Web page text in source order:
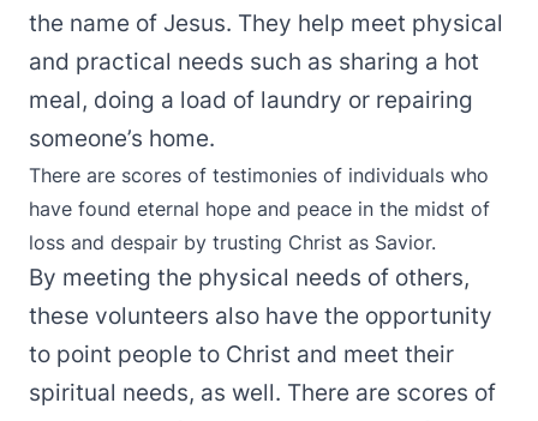
the name of Jesus. They help meet physical
and practical needs such as sharing a hot
meal, doing a load of laundry or repairing
someone’s home.
There are scores of testimonies of individuals who
have found eternal hope and peace in the midst of
loss and despair by trusting Christ as Savior.
By meeting the physical needs of others,
these volunteers also have the opportunity
to point people to Christ and meet their
spiritual needs, as well. There are scores of